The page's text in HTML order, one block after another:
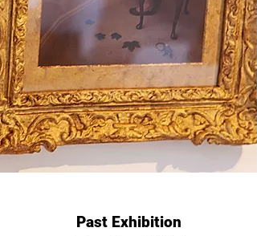
Past Exhibition